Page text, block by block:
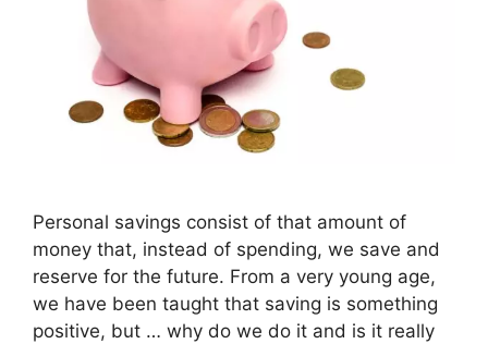
Personal savings consist of that amount of
money that, instead of spending, we save and
reserve for the future. From a very young age,
we have been taught that saving is something
positive, but … why do we do it and is it really